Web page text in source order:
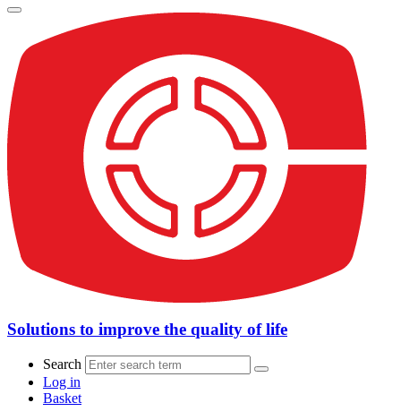
Solutions to improve the quality of life
Search
Log in
Basket